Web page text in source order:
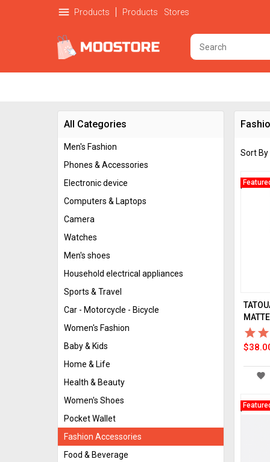
menu Products Products Stores
All Categories
Men's Fashion
Phones & Accessories
Electronic device
Computers & Laptops
Camera
Watches
Men's shoes
Household electrical appliances
Sports & Travel
Car - Motorcycle - Bicycle
Women's Fashion
Baby & Kids
Home & Life
Health & Beauty
Women's Shoes
Pocket Wallet
Fashion Accessories
Food & Beverage
Sort By
star_borderstar_border
starstar
favorite